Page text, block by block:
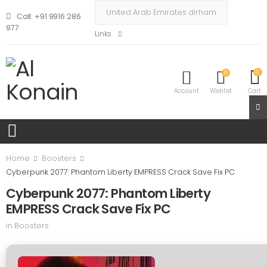
Call: +91 9916 286
977
Links
Account
0
Wishlist
0
Cart
Home
Boosters
Cyberpunk 2077: Phantom Liberty EMPRESS Crack Save Fix PC
Cyberpunk 2077: Phantom Liberty
EMPRESS Crack Save Fix PC
in Boosters